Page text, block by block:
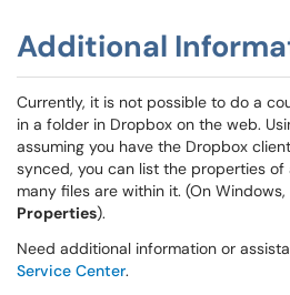
Additional
Currently, it is not possible to do a
in a folder in Dropbox on the web.
assuming you have the Dropbox
synced, you can list the properties
many files are within it. (On
Properties).
Need additional information or
Service Center.